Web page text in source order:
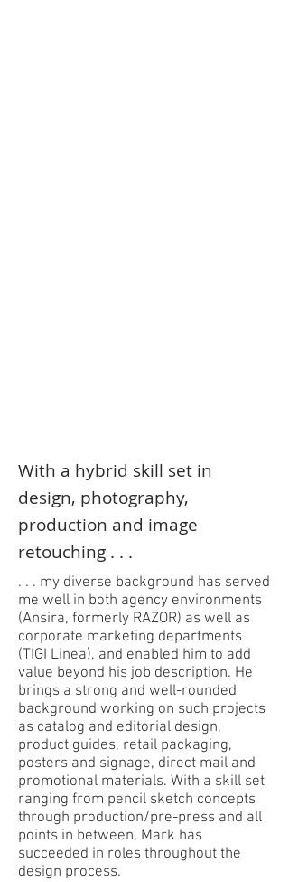
With a hybrid skill set in
design, photography,
production and image
retouching . . .
. . . my diverse background has served
me well in both agency environments
(Ansira, formerly RAZOR) as well as
corporate marketing departments
(TIGI Linea), and enabled him to add
value beyond his job description. He
brings a strong and well-rounded
background working on such projects
as catalog and editorial design,
product guides, retail packaging,
posters and signage, direct mail and
promotional materials. With a skill set
ranging from pencil sketch concepts
through production/pre-press and all
points in between, Mark has
succeeded in roles throughout the
design process.